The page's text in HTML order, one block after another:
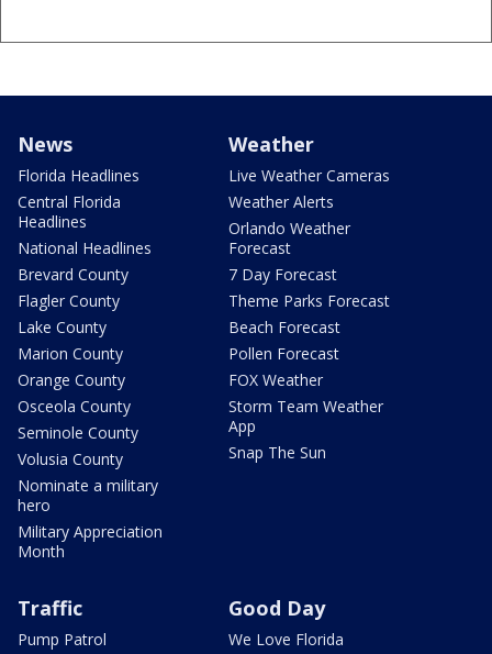
News
Florida Headlines
Central Florida
Headlines
National Headlines
Brevard County
Flagler County
Lake County
Marion County
Orange County
Osceola County
Seminole County
Volusia County
Nominate a military
hero
Military Appreciation
Month
Weather
Live Weather Cameras
Weather Alerts
Orlando Weather
Forecast
7 Day Forecast
Theme Parks Forecast
Beach Forecast
Pollen Forecast
FOX Weather
Storm Team Weather
App
Snap The Sun
Traffic
Pump Patrol
Good Day
We Love Florida